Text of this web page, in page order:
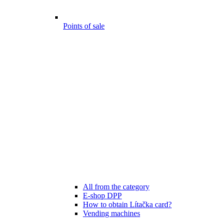
Points of sale
All from the category
E-shop DPP
How to obtain Lítačka card?
Vending machines